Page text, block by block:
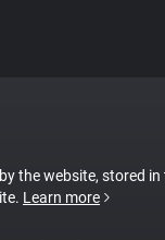
the website, stored
Learn more